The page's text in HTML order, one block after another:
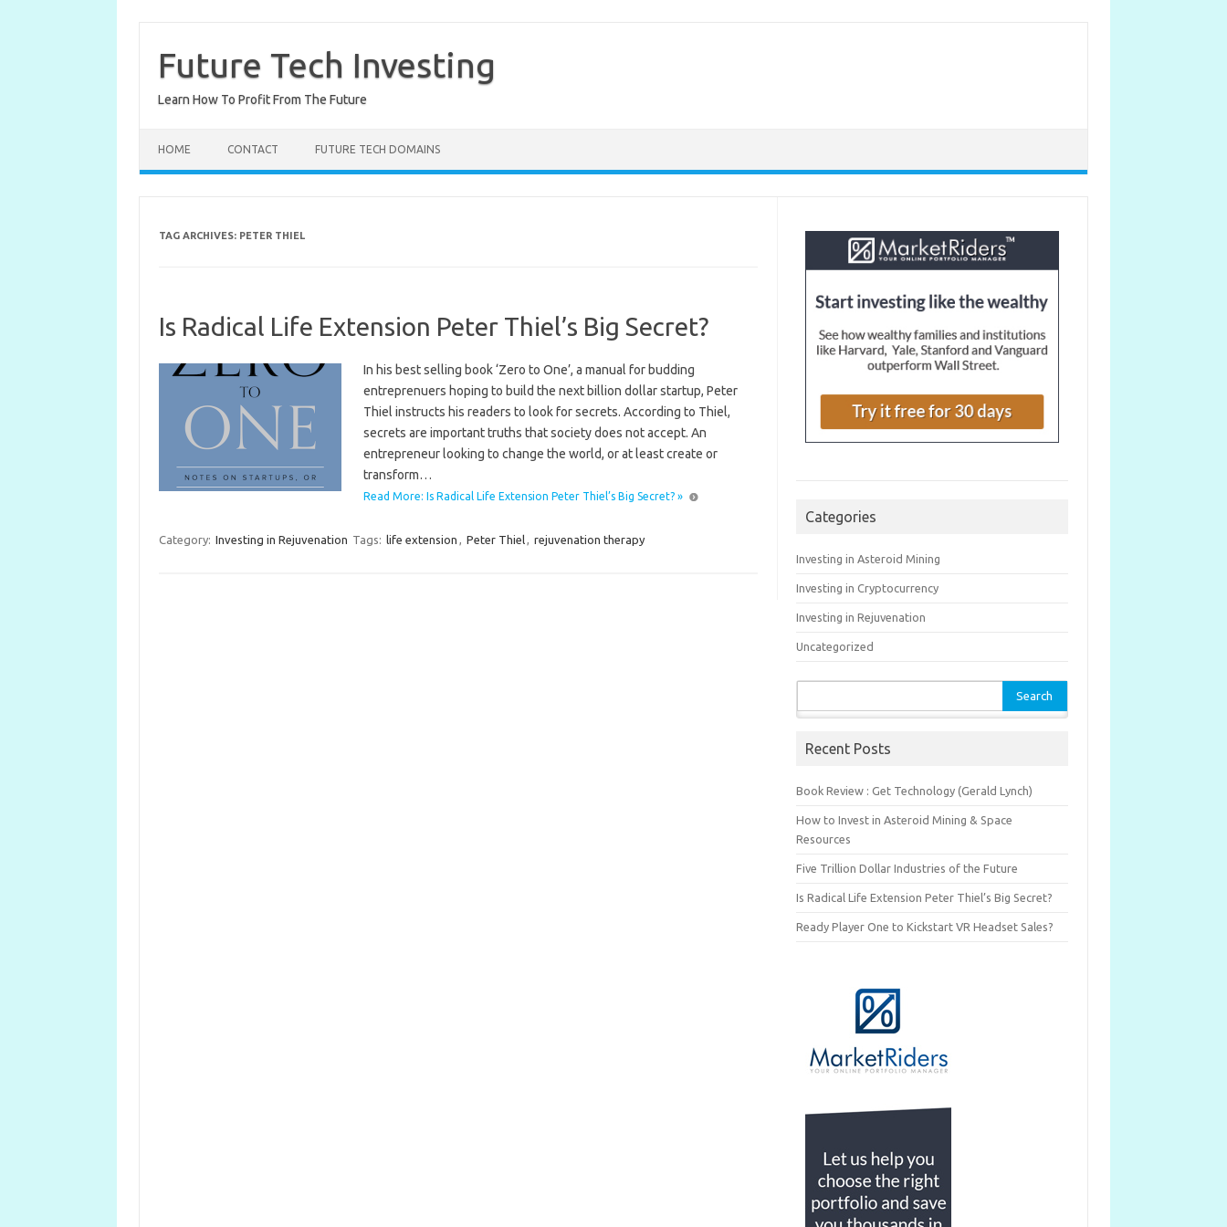
contentFuture Tech Investing
Learn How To Profit From The Future
HOME CONTACT FUTURE TECH DOMAINS
TAG ARCHIVES: PETER THIEL
Is Radical Life Extension Peter Thiel’s Big Secret?
In his best selling book ‘Zero to One’, a manual for budding
entreprenuers hoping to build the next billion dollar startup, Peter
Thiel instructs his readers to look for secrets. According to Thiel,
secrets are important truths that society does not accept. An
entrepreneur looking to change the world, or at least create or
transform…
Read More: Is Radical Life Extension Peter Thiel’s Big Secret? »
Category: Investing in Rejuvenation Tags: life extension , Peter Thiel, rejuvenation therapy
Categories
Investing in Asteroid Mining
Investing in Cryptocurrency
Investing in Rejuvenation
Uncategorized
for:
Recent Posts
Book Review : Get Technology (Gerald Lynch)
How to Invest in Asteroid Mining & Space
Resources
Five Trillion Dollar Industries of the Future
Is Radical Life Extension Peter Thiel’s Big Secret?
Ready Player One to Kickstart VR Headset Sales?